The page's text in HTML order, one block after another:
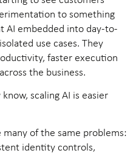
to something
AI embedded into day-to-
use cases. They
faster execution
the business.
scaling AI is easier
many of the same problems:
identity controls,